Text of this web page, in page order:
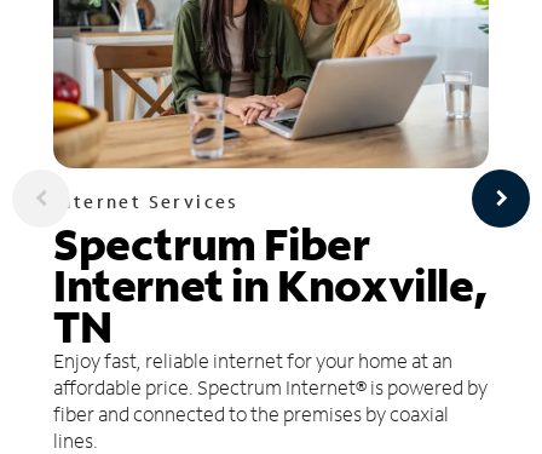
Internet Services
Spectrum Fiber
Internet in Knoxville,
TN
Enjoy fast, reliable internet for your home at an
affordable price. Spectrum Internet® is powered by
fiber and connected to the premises by coaxial
lines.